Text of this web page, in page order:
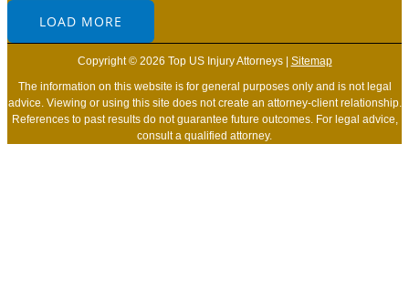
LOAD MORE
Copyright © 2026 Top US Injury Attorneys | Sitemap
The information on this website is for general purposes only and is not legal
advice. Viewing or using this site does not create an attorney-client relationship.
References to past results do not guarantee future outcomes. For legal advice,
consult a qualified attorney.